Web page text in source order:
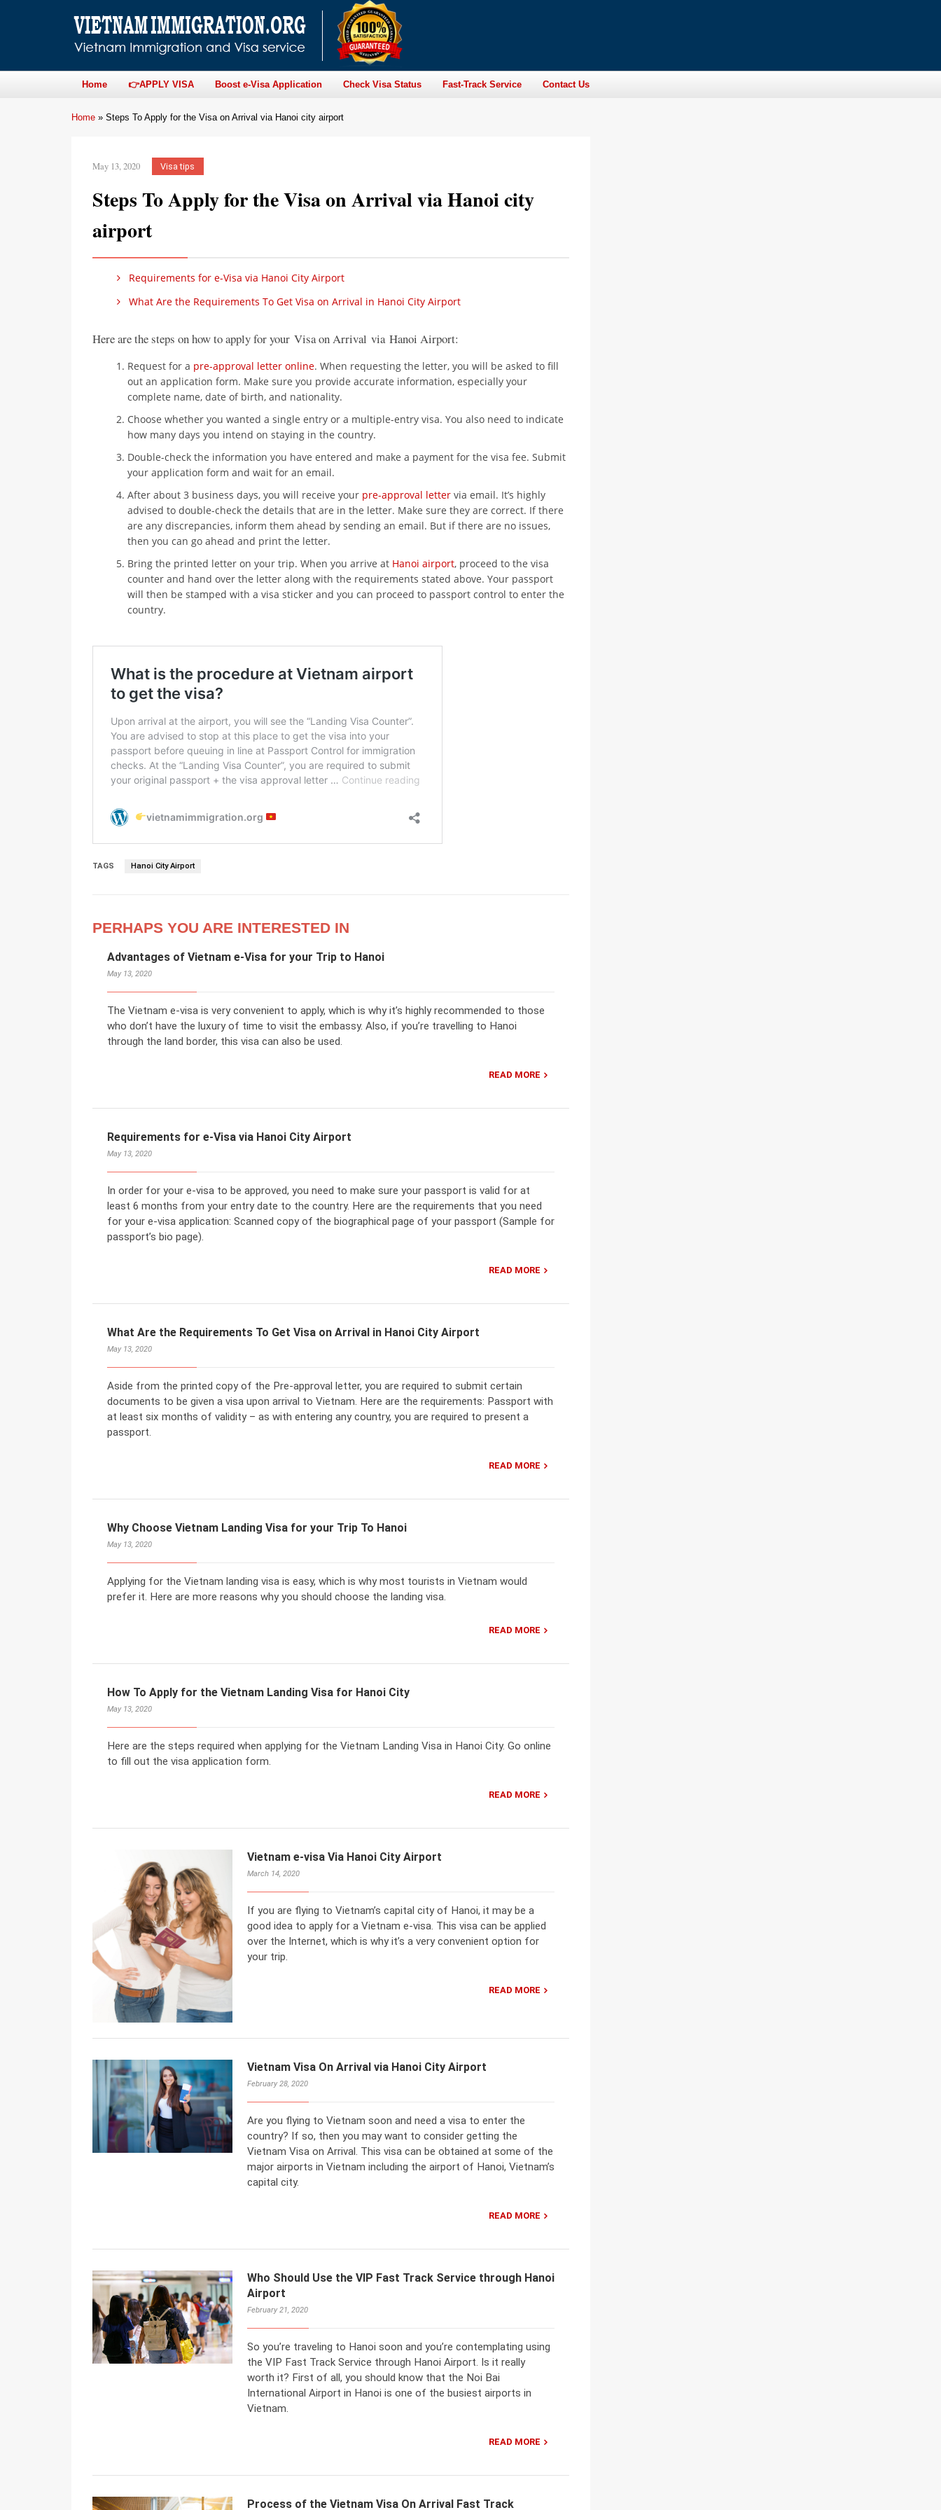
Home 👉APPLY VISA Boost e-Visa Application Check Visa Status Fast-Track Service Contact Us
Home » Steps To Apply for the Visa on Arrival via Hanoi city airport
May 13, 2020 Visa tips
Steps To Apply for the Visa on Arrival via Hanoi city
airport
Requirements for e-Visa via Hanoi City Airport
What Are the Requirements To Get Visa on Arrival in Hanoi City Airport
Here are the steps on how to apply for your Visa on Arrival via Hanoi Airport:
Request for a pre-approval letter online. When requesting the letter, you will be asked to fill
out an application form. Make sure you provide accurate information, especially your
complete name, date of birth, and nationality.
Choose whether you wanted a single entry or a multiple-entry visa. You also need to indicate
how many days you intend on staying in the country.
Double-check the information you have entered and make a payment for the visa fee. Submit
your application form and wait for an email.
After about 3 business days, you will receive your pre-approval letter via email. It’s highly
advised to double-check the details that are in the letter. Make sure they are correct. If there
are any discrepancies, inform them ahead by sending an email. But if there are no issues,
then you can go ahead and print the letter.
Bring the printed letter on your trip. When you arrive at Hanoi airport, proceed to the visa
counter and hand over the letter along with the requirements stated above. Your passport
will then be stamped with a visa sticker and you can proceed to passport control to enter the
country.
TAGS Hanoi City Airport
PERHAPS YOU ARE INTERESTED IN
Advantages of Vietnam e-Visa for your Trip to Hanoi
May 13, 2020
The Vietnam e-visa is very convenient to apply, which is why it’s highly recommended to those
who don’t have the luxury of time to visit the embassy. Also, if you’re travelling to Hanoi
through the land border, this visa can also be used.
READ MORE
Requirements for e-Visa via Hanoi City Airport
May 13, 2020
In order for your e-visa to be approved, you need to make sure your passport is valid for at
least 6 months from your entry date to the country. Here are the requirements that you need
for your e-visa application: Scanned copy of the biographical page of your passport (Sample for
passport’s bio page).
READ MORE
What Are the Requirements To Get Visa on Arrival in Hanoi City Airport
May 13, 2020
Aside from the printed copy of the Pre-approval letter, you are required to submit certain
documents to be given a visa upon arrival to Vietnam. Here are the requirements: Passport with
at least six months of validity – as with entering any country, you are required to present a
passport.
READ MORE
Why Choose Vietnam Landing Visa for your Trip To Hanoi
May 13, 2020
Applying for the Vietnam landing visa is easy, which is why most tourists in Vietnam would
prefer it. Here are more reasons why you should choose the landing visa.
READ MORE
How To Apply for the Vietnam Landing Visa for Hanoi City
May 13, 2020
Here are the steps required when applying for the Vietnam Landing Visa in Hanoi City. Go online
to fill out the visa application form.
READ MORE
Vietnam e-visa Via Hanoi City Airport
March 14, 2020
If you are flying to Vietnam’s capital city of Hanoi, it may be a
good idea to apply for a Vietnam e-visa. This visa can be applied
over the Internet, which is why it’s a very convenient option for
your trip.
READ MORE
Vietnam Visa On Arrival via Hanoi City Airport
February 28, 2020
Are you flying to Vietnam soon and need a visa to enter the
country? If so, then you may want to consider getting the
Vietnam Visa on Arrival. This visa can be obtained at some of the
major airports in Vietnam including the airport of Hanoi, Vietnam’s
capital city.
READ MORE
Who Should Use the VIP Fast Track Service through Hanoi
Airport
February 21, 2020
So you’re traveling to Hanoi soon and you’re contemplating using
the VIP Fast Track Service through Hanoi Airport. Is it really
worth it? First of all, you should know that the Noi Bai
International Airport in Hanoi is one of the busiest airports in
Vietnam.
READ MORE
Process of the Vietnam Visa On Arrival Fast Track